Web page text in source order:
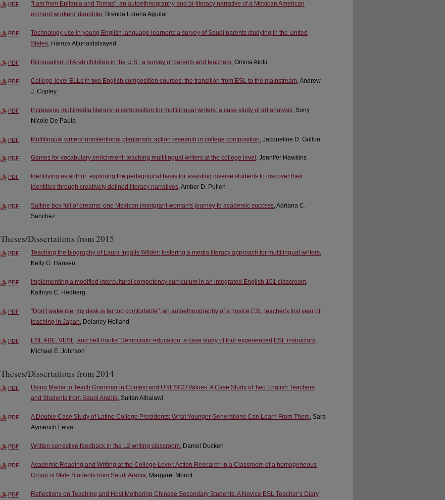
PDF
"I am from Epifania and Tomas": an autoethnography and bi-literacy narrative of a Mexican American
orchard workers' daughter, Brenda Lorena Aguilar
PDF
Technology use in young English language learners: a survey of Saudi parents studying in the United
States , Hamza Aljunaidalsayed
PDF Bilingualism of Arab children in the U.S.: a survey of parents and teachers , Omnia Alofii
PDF College-level ELLs in two English composition courses: the transition from ESL to the mainstream , Andrew
J. Copley
PDF Increasing multimedia literacy in composition for multilingual writers: a case study of art analysis , Sony
Nicole De Paula
PDF Multilingual writers' unintentional plagiarism: action research in college composition , Jacqueline D. Gullon
PDF Games for vocabulary enrichment: teaching multilingual writers at the college level , Jennifer Hawkins
PDF
Identifying as author: exploring the pedagogical basis for assisting diverse students to discover their
identities through creatively defined literacy narratives, Amber D. Pullen
PDF Saltine box full of dreams: one Mexican immigrant woman's journey to academic success, Adriana C.
Sanchez
Theses/Dissertations from 2015
PDF Teaching the biography of Laura Ingalls Wilder: fostering a media literacy approach for multilingual writers,
Kelly G. Hansen
PDF Implementing a modified intercultural competency curriculum in an integrated English 101 classroom,
Kathryn C. Hedberg
PDF
"Don't wake me, my desk is far too comfortable": an autoethnography of a novice ESL teacher's first year of
teaching in Japan, Delaney Holland
PDF ESL ABE, VESL, and bell hooks' Democratic education: a case study of four experienced ESL instructors,
Michael E. Johnson
Theses/Dissertations from 2014
PDF
Using Media to Teach Grammar in Context and UNESCO Values: A Case Study of Two English Teachers
and Students from Saudi Arabia, Sultan Albalawi
PDF A Double Case Study of Latino College Presidents: What Younger Generations Can Learn From Them, Sara
Aymerich Leiva
PDF Written corrective feedback in the L2 writing classroom, Daniel Ducken
PDF
Academic Reading and Writing at the College Level: Action Research in a Classroom of a homogeneous
Group of Male Students from Saudi Arabia, Margaret Mount
PDF
Reflections on Teaching and Host Mothering Chinese Secondary Students: A Novice ESL Teacher’s Diary